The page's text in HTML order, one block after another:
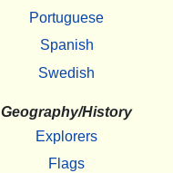
Portuguese
Spanish
Swedish
Geography/History
Explorers
Flags